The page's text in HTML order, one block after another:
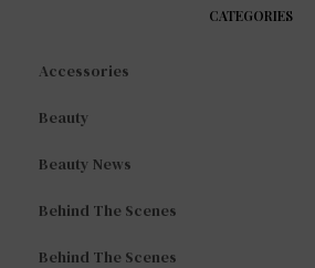
CATEGORIES
Accessories
Beauty
Beauty News
Behind The Scenes
Behind The Scenes